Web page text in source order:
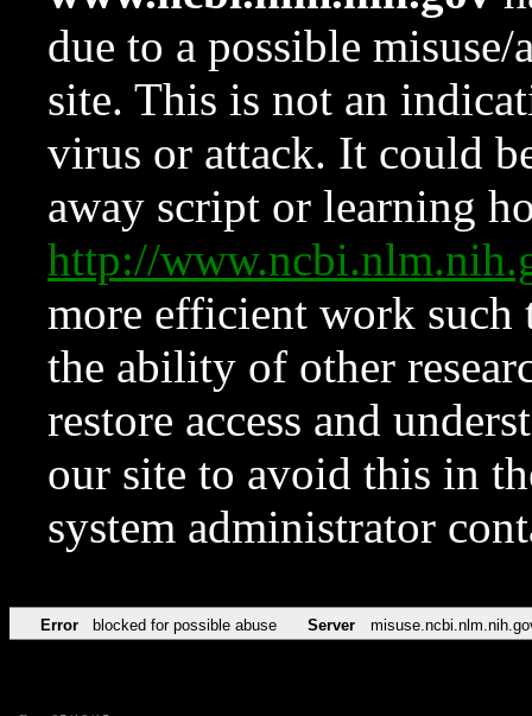
due to a possible
site. This is not an
virus or attack. It could
away script or learning
http://
more efficient work such
the ability of other
restore access and
our site to avoid this in
system administrator
Error blocked for possible abuse Server